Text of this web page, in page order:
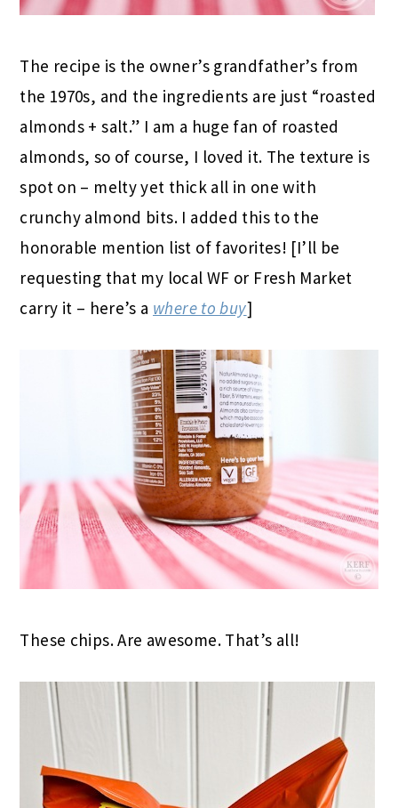
The recipe is the owner’s grandfather’s from
the 1970s, and the ingredients are just “roasted
almonds + salt.” I am a huge fan of roasted
almonds, so of course, I loved it. The texture is
spot on – melty yet thick all in one with
crunchy almond bits. I added this to the
honorable mention list of favorites! [I’ll be
requesting that my local WF or Fresh Market
carry it – here’s a where to buy]
These chips. Are awesome. That’s all!